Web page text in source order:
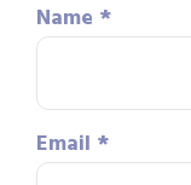
Name *
Email *